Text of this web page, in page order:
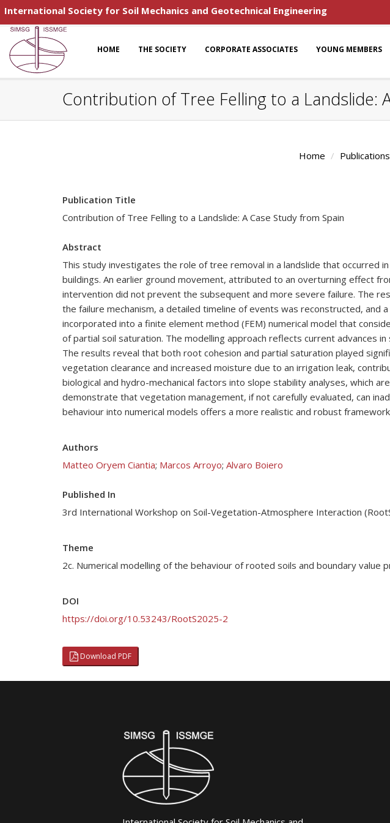
International Society for Soil Mechanics and Geotechnical Engineering
HOME THE SOCIETY CORPORATE ASSOCIATES YOUNG MEMBERS
Contribution of Tree Felling to a Landslide:
Home Publications
Publication Title
Contribution of Tree Felling to a Landslide: A Case Study from Spain
Abstract
This study investigates the role of tree removal in a landslide that occurred
buildings. An earlier ground movement, attributed to an overturning effect
intervention did not prevent the subsequent and more severe failure. The
the failure mechanism, a detailed timeline of events was reconstructed,
incorporated into a finite element method (FEM) numerical model that
of partial soil saturation. The modelling approach reflects current advances
The results reveal that both root cohesion and partial saturation played
vegetation clearance and increased moisture due to an irrigation leak,
biological and hydro-mechanical factors into slope stability analyses, which
demonstrate that vegetation management, if not carefully evaluated, can
behaviour into numerical models offers a more realistic and robust
Authors
Matteo Oryem Ciantia; Marcos Arroyo; Alvaro Boiero
Published In
3rd International Workshop on Soil-Vegetation-Atmosphere Interaction
Theme
2c. Numerical modelling of the behaviour of rooted soils and boundary value
DOI
https://doi.org/10.53243/RootS2025-2
Download PDF